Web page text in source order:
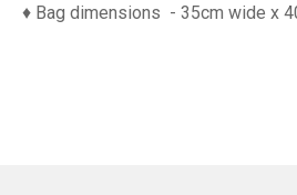
♦ Bag dimensions - 35cm wide x